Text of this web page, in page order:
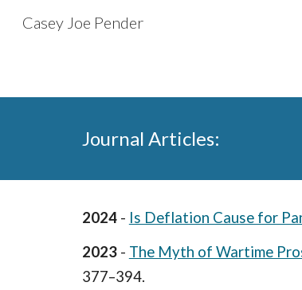
Casey Joe Pender
Journal Articles:
2024- Is Deflation Cause for
2023- The Myth of Wartime
377–394.